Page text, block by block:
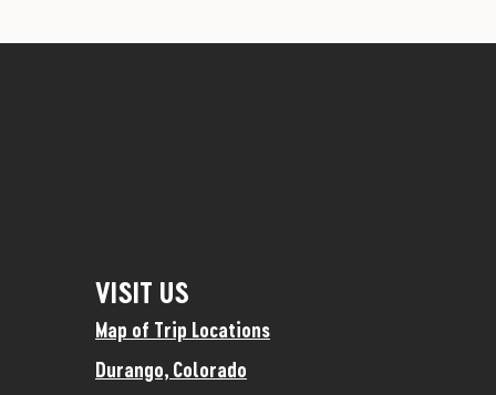
VISIT US
Map of Trip Locations
Durango, Colorado